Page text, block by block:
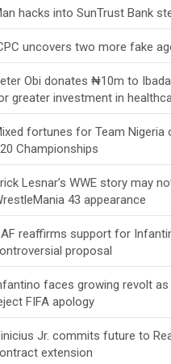
hacks into SunTrust Bank
uncovers two more fake
Obi donates ₦10m to
greater investment in
fortunes for Team Nigeria
Championships
Lesnar’s WWE story may
43 appearance
reaffirms support for
proposal
faces growing revolt as
FIFA apology
Jr. commits future to
extension